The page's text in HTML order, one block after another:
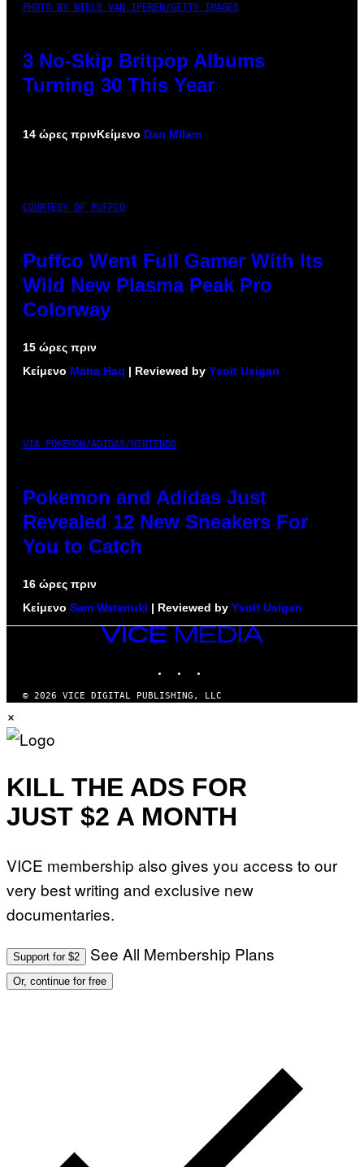
PHOTO BY NIELS VAN IPEREN/GETTY IMAGES
3 No-Skip Britpop Albums
Turning 30 This Year
14 ώρες πρινΚείμενο Dan Milam
COURTESY OF PUFFCO
Puffco Went Full Gamer With Its
Wild New Plasma Peak Pro
Colorway
15 ώρες πριν
Κείμενο Maha Haq | Reviewed by Ysolt Usigan
VIA POKEMON/ADIDAS/NINTENDO
Pokemon and Adidas Just
Revealed 12 New Sneakers For
You to Catch
16 ώρες πριν
Κείμενο Sam Watanuki | Reviewed by Ysolt Usigan
VICE
MEDIA
© 2026 VICE DIGITAL PUBLISHING, LLC
×
KILL THE ADS FOR
JUST $2 A MONTH
VICE membership also gives you access to our
very best writing and exclusive new
documentaries.
Support for $2 See All Membership Plans
Or, continue for free